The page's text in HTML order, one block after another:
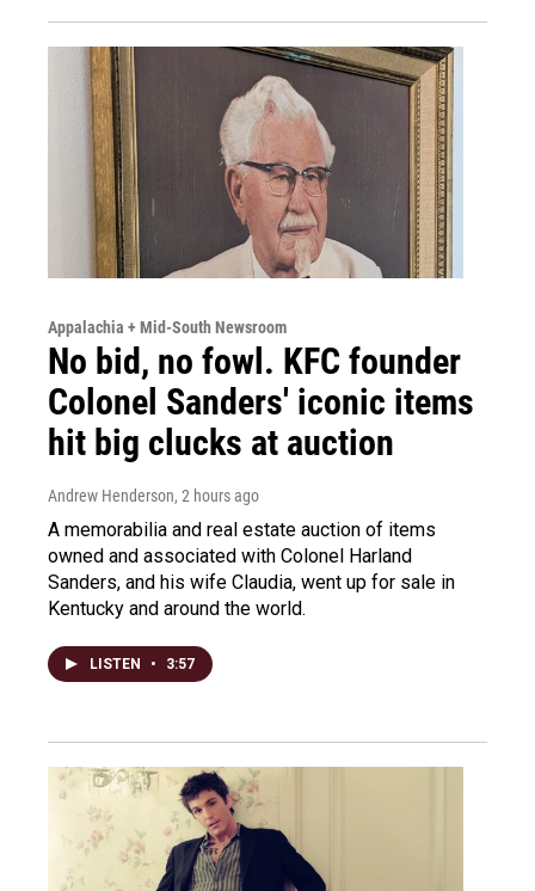
Appalachia + Mid-South Newsroom
No bid, no fowl. KFC founder
Colonel Sanders' iconic items
hit big clucks at auction
Andrew Henderson, 2 hours ago
A memorabilia and real estate auction of items
owned and associated with Colonel Harland
Sanders, and his wife Claudia, went up for sale in
Kentucky and around the world.
LISTEN • 3:57